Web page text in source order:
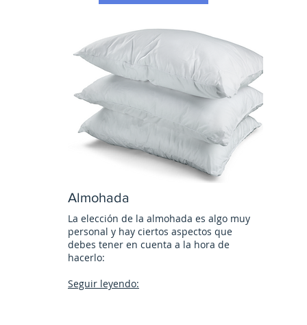
Almohada
La elección de la almohada es algo muy
personal y hay ciertos aspectos que
debes tener en cuenta a la hora de
hacerlo:
Seguir leyendo: